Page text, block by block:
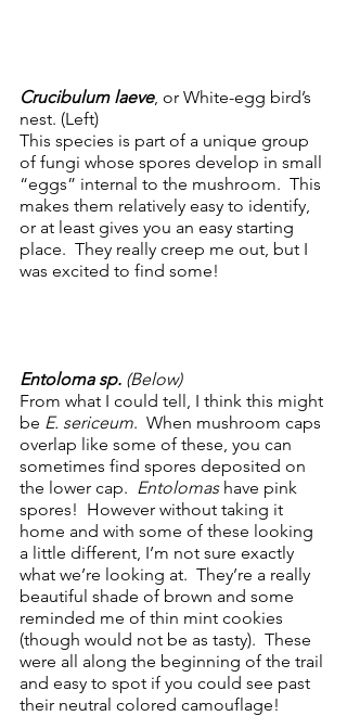
Crucibulum laeve, or White-egg bird’s
nest. (Left)
This species is part of a unique group
of fungi whose spores develop in small
“eggs” internal to the mushroom.  This
makes them relatively easy to identify,
or at least gives you an easy starting
place.  They really creep me out, but I
was excited to find some!
Entoloma sp. (Below)
From what I could tell, I think this might
be E. sericeum.  When mushroom caps
overlap like some of these, you can
sometimes find spores deposited on
the lower cap. Entolomas have pink
spores!  However without taking it
home and with some of these looking
a little different, I’m not sure exactly
what we’re looking at.  They’re a really
beautiful shade of brown and some
reminded me of thin mint cookies
(though would not be as tasty).  These
were all along the beginning of the trail
and easy to spot if you could see past
their neutral colored camouflage!